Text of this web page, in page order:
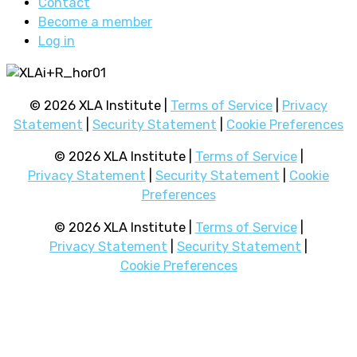
Become a member
Log in
© 2026 XLA Institute | Terms of Service
Privacy
Statement
Security Statement Cookie Preferences
© 2026 XLA Institute | Terms of Service|
Privacy Statement
Security Statement
Cookie
Preferences
© 2026 XLA Institute | Terms of Service|
Privacy Statement
Security Statement
Cookie Preferences